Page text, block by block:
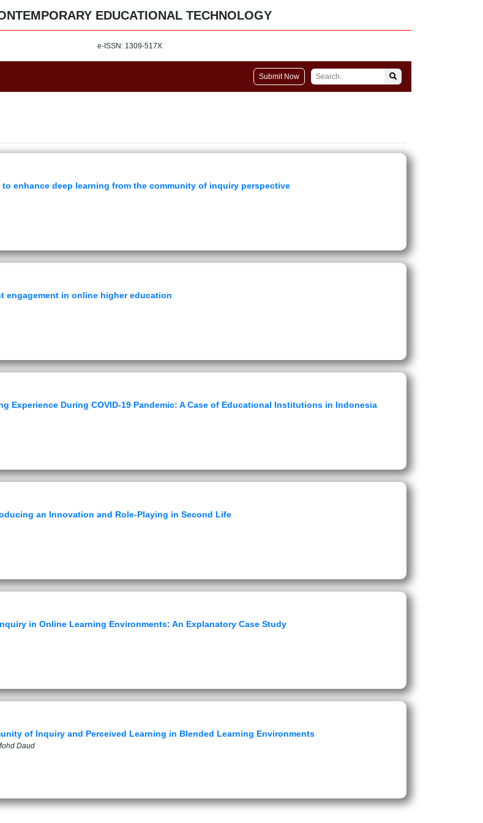
EDUCATIONAL TECHNOLOGY
e-ISSN: 1309-517X
Submit Now
enhance deep learning from the community of inquiry perspective
engagement in online higher education
Experience During COVID-19 Pandemic: A Case of Educational Institutions in Indonesia
an Innovation and Role-Playing in Second Life
in Online Learning Environments: An Explanatory Case Study
of Inquiry and Perceived Learning in Blended Learning Environments
Daud